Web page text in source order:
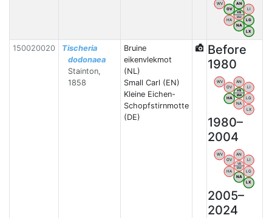
WV
OV
AN
LI
HA
NA
LG
LX
VB
BW
150020020
Tischeria
dodonaea
Stainton,
1858
Bruine
eikenvlekmot
(NL)
Small Carl (EN)
Kleine Eichen-
Schopfstirnmotte
(DE)
Before
1980
WV
OV
AN
LI
HA
NA
LG
LX
VB
BW
1980–
2004
WV
OV
AN
LI
HA
NA
LG
LX
VB
BW
2005–
2024